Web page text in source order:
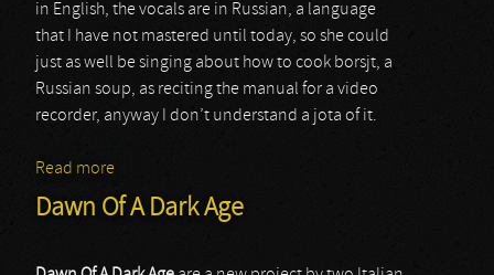
in English, the vocals are in Russian, a language
that I have not mastered until today, so she could
just as well be singing about how to cook borsjt, a
Russian soup, as reciting the manual for a video
recorder, anyway I don’t understand a jota of it.
Read more
Dawn Of A Dark Age